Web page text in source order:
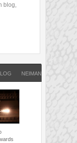
blog,
NEIMAN MARCUS